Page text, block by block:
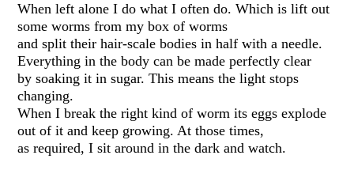
When left alone I do what I often do. Which is lift out
some worms from my box of worms
and split their hair-scale bodies in half with a needle.
Everything in the body can be made perfectly clear
by soaking it in sugar. This means the light stops
changing.
When I break the right kind of worm its eggs explode
out of it and keep growing. At those times,
as required, I sit around in the dark and watch.